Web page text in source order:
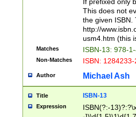
This does not
the given ISBN.
http://
usm4.htm (this
Matches ISBN-13: 978-
Non-Matches ISBN:
Author Michael Ash
Title ISBN-13
Expression
ISBN(?:-